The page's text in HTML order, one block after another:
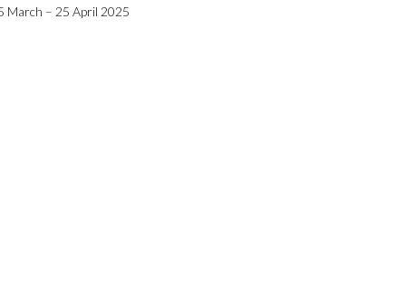
March – 25 April 2025